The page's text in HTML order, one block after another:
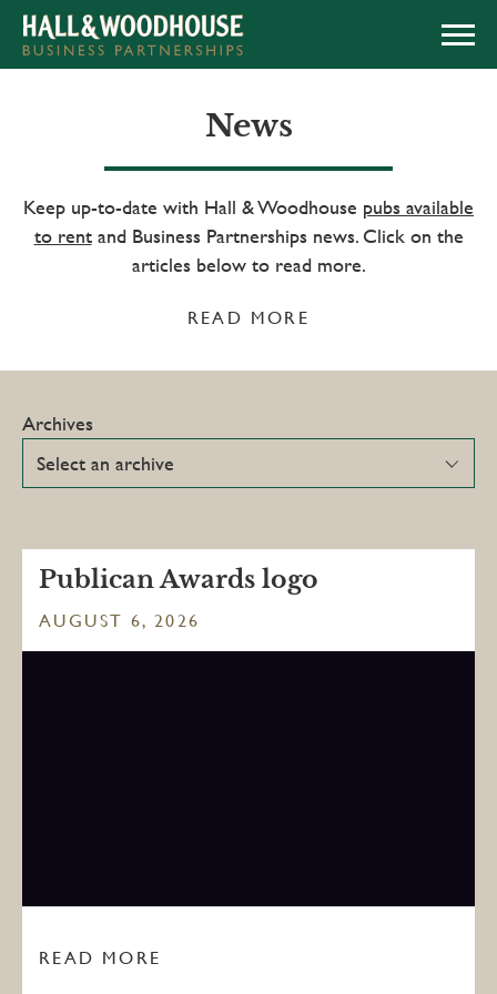
News
Keep up-to-date with Hall & Woodhouse pubs available
to rentand Business Partnerships news. Click on the
articles below to read more.
READ MORE
Archives
Publican Awards logo
AUGUST 6, 2026
READ MORE